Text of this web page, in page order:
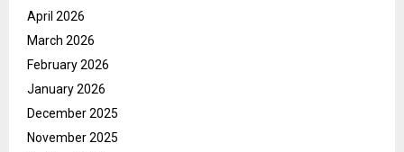
April 2026
March 2026
February 2026
January 2026
December 2025
November 2025